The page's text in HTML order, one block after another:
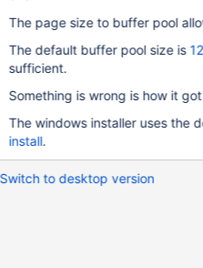
39 45 45 44 2D 34 7-9EED-4 0010: 35 35 32 2D 41 35 39 36
43 35 37 39 7D 30 30 3C579} 00 0028: 30 30 31 36 37 35 33
33 00167533 0030: 64 31 61 34 62 34 30 37 d1a4b407 0038:
61 64 64 66 30
The page size to buffer pool
The default buffer pool size is
sufficient.
Something is wrong is how it
The windows installer uses the
install.
Switch to desktop version